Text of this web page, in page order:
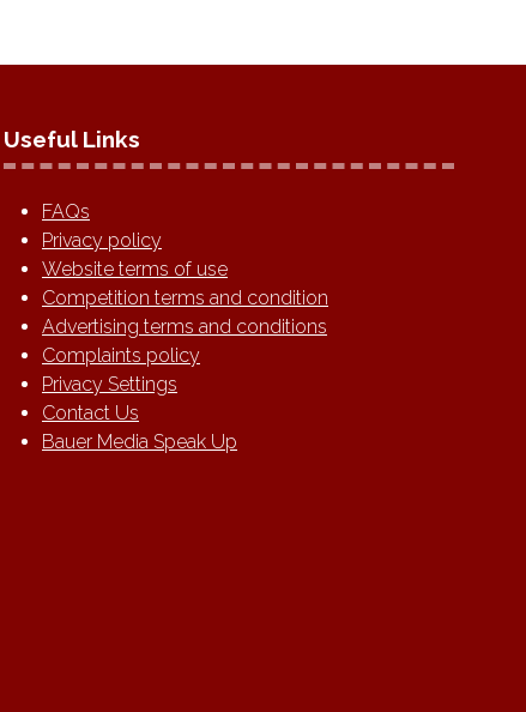
Useful Links
FAQs
Privacy policy
Website terms of use
Competition terms and condition
Advertising terms and conditions
Complaints policy
Privacy Settings
Contact Us
Bauer Media Speak Up